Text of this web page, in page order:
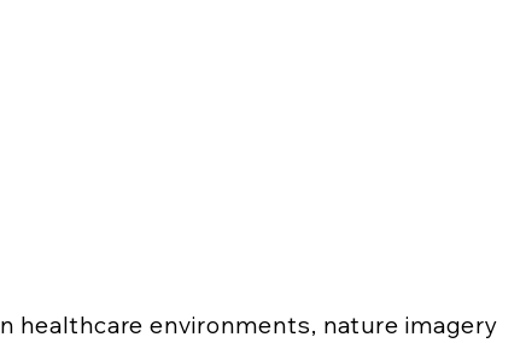
healthcare environments, nature imagery